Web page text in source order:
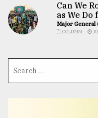
Can We
as We Do
Major General
COLUMN